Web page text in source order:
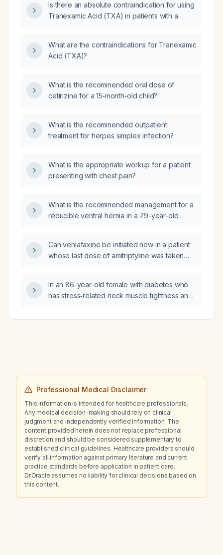
Is there an absolute contraindication for using
Tranexamic Acid (TXA) in patients with a
What are the contraindications for Tranexamic
Acid (TXA)?
What is the recommended oral dose of
cetirizine for a 15‑month‑old child?
What is the recommended outpatient
treatment for herpes simplex infection?
What is the appropriate workup for a patient
presenting with chest pain?
What is the recommended management for a
reducible ventral hernia in a 79-year-old
Can venlafaxine be initiated now in a patient
whose last dose of amitriptyline was taken
In an 86-year-old female with diabetes who
has stress‑related neck muscle tightness and
anti‑inflammatory drug) for sleep, what
Professional Medical Disclaimer
This information is intended for healthcare professionals.
Any medical decision-making should rely on clinical
judgment and independently verified information. The
content provided herein does not replace professional
discretion and should be considered supplementary to
established clinical guidelines. Healthcare providers should
verify all information against primary literature and current
practice standards before application in patient care.
Dr.Oracle assumes no liability for clinical decisions based on
this content.